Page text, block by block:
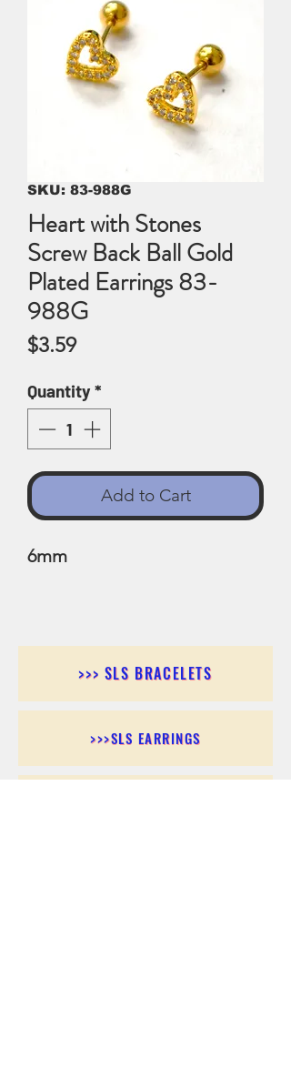
SKU: 83-988G
Heart with Stones
Screw Back Ball Gold
Plated Earrings 83-
988G
$3.59Price
Quantity*
Add to Cart
6mm
>>> SLS BRACELETS
>>>SLS EARRINGS